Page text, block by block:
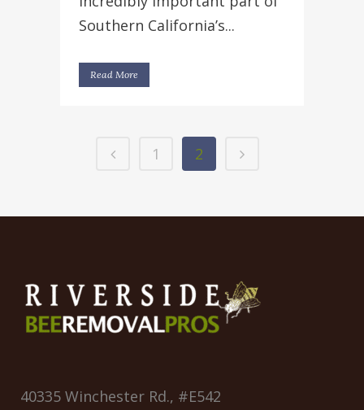
Southern California’s...
Read More
1 2
40335 Winchester Rd., #E542